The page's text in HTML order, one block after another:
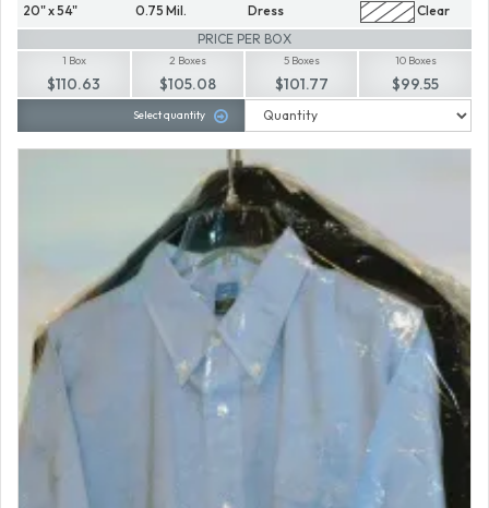
20" x 54" 0.75 Mil. Dress
Clear
PRICE PER BOX
1 Box
$110.63
2 Boxes
$105.08
5 Boxes
$101.77
10 Boxes
$99.55
Select quantity